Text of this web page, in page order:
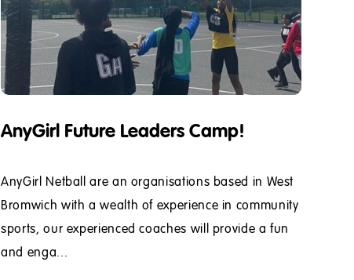
AnyGirl Future Leaders Camp!
AnyGirl Netball are an organisations based in West
Bromwich with a wealth of experience in community
sports, our experienced coaches will provide a fun
and enga...